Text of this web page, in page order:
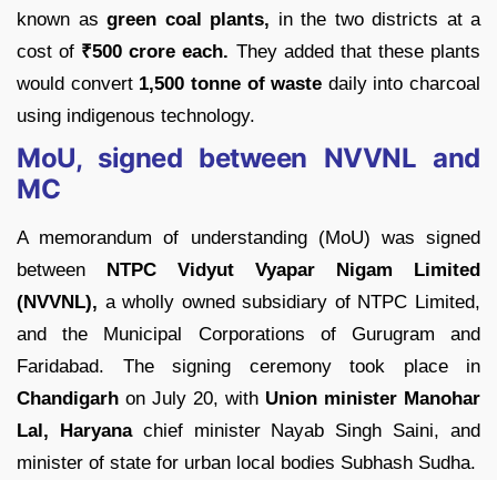
known as green coal plants, in the two districts at a
cost of ₹500 crore each. They added that these plants
would convert 1,500 tonne of waste daily into charcoal
using indigenous technology.
MoU, signed between NVVNL and
MC
A memorandum of understanding (MoU) was signed
between NTPC Vidyut Vyapar Nigam Limited
(NVVNL), a wholly owned subsidiary of NTPC Limited,
and the Municipal Corporations of Gurugram and
Faridabad. The signing ceremony took place in
Chandigarh on July 20, with Union minister Manohar
Lal, Haryanachief minister Nayab Singh Saini, and
minister of state for urban local bodies Subhash Sudha.